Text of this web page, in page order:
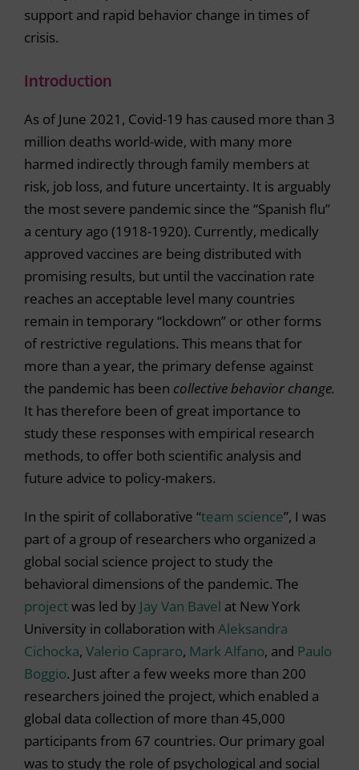
support and rapid behavior change in times of
crisis.
Introduction
As of June 2021, Covid-19 has caused more than 3
million deaths world-wide, with many more
harmed indirectly through family members at
risk, job loss, and future uncertainty. It is arguably
the most severe pandemic since the “Spanish flu”
a century ago (1918-1920). Currently, medically
approved vaccines are being distributed with
promising results, but until the vaccination rate
reaches an acceptable level many countries
remain in temporary “lockdown” or other forms
of restrictive regulations. This means that for
more than a year, the primary defense against
the pandemic has been collectivebehavior change.
It has therefore been of great importance to
study these responses with empirical research
methods, to offer both scientific analysis and
future advice to policy-makers.
In the spirit of collaborative “team science”, I was
part of a group of researchers who organized a
global social science project to study the
behavioral dimensions of the pandemic. The
projectwas led by Jay Van Bavel at New York
University in collaboration with Aleksandra
Cichocka, Valerio Capraro, Mark Alfano, and Paulo
Boggio. Just after a few weeks more than 200
researchers joined the project, which enabled a
global data collection of more than 45,000
participants from 67 countries. Our primary goal
was to study the role of psychological and social